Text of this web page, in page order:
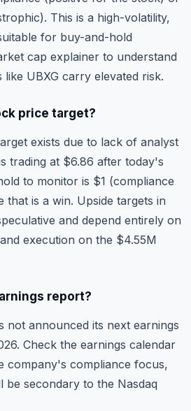
This is a high-volatility,
for buy-and-hold
cap explainer to understand
UBXG carry elevated risk.
price target?
exists due to lack of analyst
trading at $6.86 after today's
to monitor is $1 (compliance
is a win. Upside targets in
and depend entirely on
execution on the $4.55M
report?
not announced its next earnings
Check the earnings calendar
company's compliance focus,
be secondary to the Nasdaq